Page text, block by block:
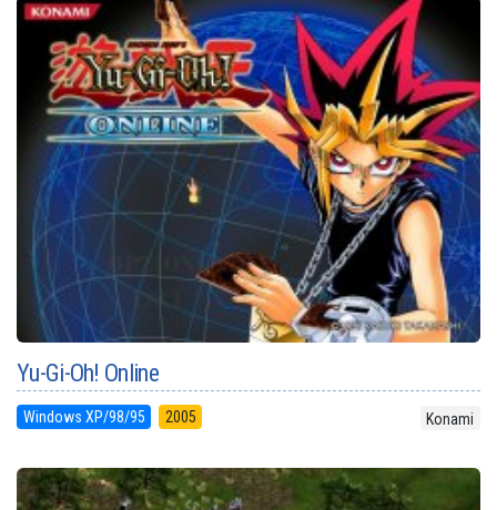
Yu-Gi-Oh! Online
Windows XP/98/95 2005 Konami